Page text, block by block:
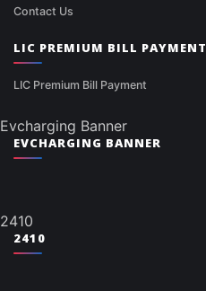
Contact Us
LIC PREMIUM BILL PAYMENT
LIC Premium Bill Payment
Evcharging Banner
EVCHARGING BANNER
2410
2410